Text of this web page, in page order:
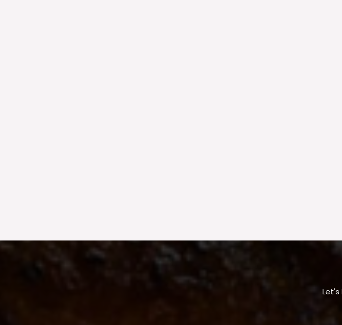
Let's